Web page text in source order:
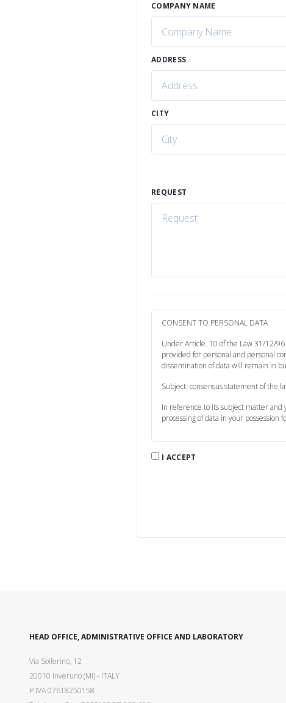
COMPANY NAME
ADDRESS
CITY
REQUEST
CONSENT TO PERSONAL DATA
Under Article. 10 of the Law 31/12/
provided for personal and personal
dissemination of data will remain in
Subject: consensus statement of the
In reference to its subject matter and
processing of data in your
I ACCEPT
HEAD OFFICE, ADMINISTRATIVE OFFICE AND LABORATORY
Via Solferino, 12
20010 Inveruno (MI) - ITALY
P.IVA 07618250158